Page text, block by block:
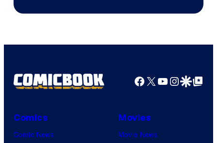
Facebook
X YouTube
GoogleGoogle Top
Comics
Comic News
Movies
Movie News